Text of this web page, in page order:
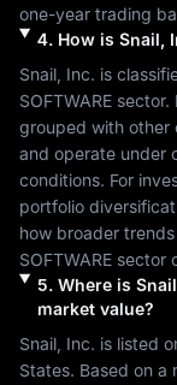
one-year trading
4. How is Snail,
Snail, Inc. is
SOFTWARE sector.
grouped with other
and operate under
conditions. For
portfolio
how broader
SOFTWARE sector
5. Where is
market value?
Snail, Inc. is listed
States. Based on a